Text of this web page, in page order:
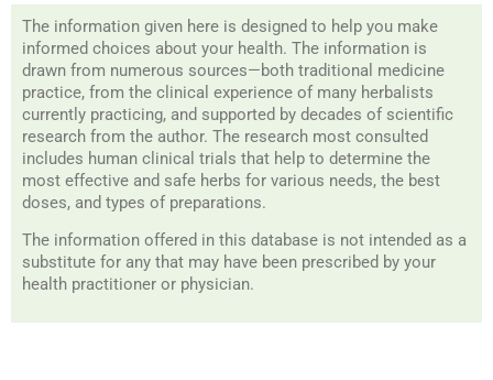
The information given here is designed to help you make
informed choices about your health. The information is
drawn from numerous sources—both traditional medicine
practice, from the clinical experience of many herbalists
currently practicing, and supported by decades of scientific
research from the author. The research most consulted
includes human clinical trials that help to determine the
most effective and safe herbs for various needs, the best
doses, and types of preparations.
The information offered in this database is not intended as a
substitute for any that may have been prescribed by your
health practitioner or physician.